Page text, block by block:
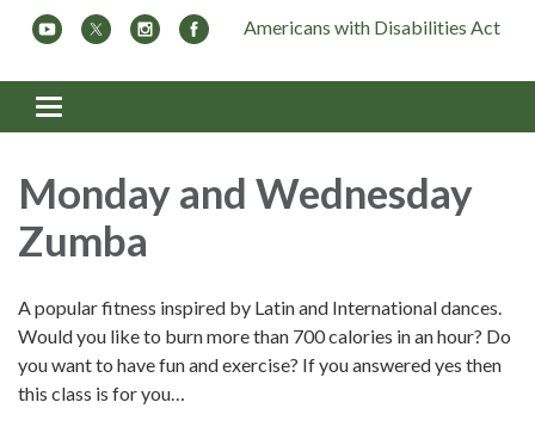
Americans with Disabilities Act
Toggle
navigation
Monday and Wednesday
Zumba
A popular fitness inspired by Latin and International dances.
Would you like to burn more than 700 calories in an hour? Do
you want to have fun and exercise? If you answered yes then
this class is for you…